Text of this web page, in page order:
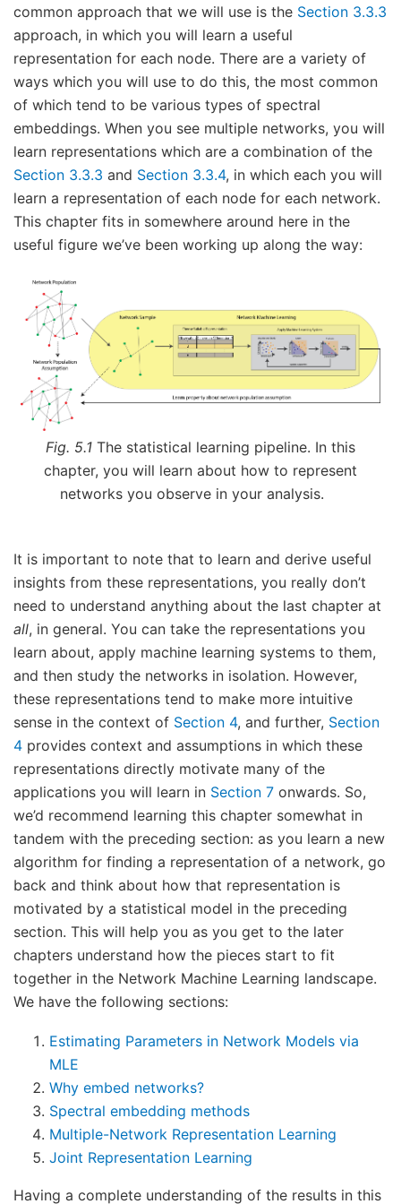
common approach that we will use is the Section 3.3.3
approach, in which you will learn a useful
representation for each node. There are a variety of
ways which you will use to do this, the most common
of which tend to be various types of spectral
embeddings. When you see multiple networks, you will
learn representations which are a combination of the
Section 3.3.3 and Section 3.3.4, in which each you will
learn a representation of each node for each network.
This chapter fits in somewhere around here in the
useful figure we’ve been working up along the way:
Fig. 5.1 The statistical learning pipeline. In this
chapter, you will learn about how to represent
networks you observe in your analysis.
It is important to note that to learn and derive useful
insights from these representations, you really don’t
need to understand anything about the last chapter at
all, in general. You can take the representations you
learn about, apply machine learning systems to them,
and then study the networks in isolation. However,
these representations tend to make more intuitive
sense in the context of Section 4, and further, Section
4 provides context and assumptions in which these
representations directly motivate many of the
applications you will learn in Section 7 onwards. So,
we’d recommend learning this chapter somewhat in
tandem with the preceding section: as you learn a new
algorithm for finding a representation of a network, go
back and think about how that representation is
motivated by a statistical model in the preceding
section. This will help you as you get to the later
chapters understand how the pieces start to fit
together in the Network Machine Learning landscape.
We have the following sections:
Estimating Parameters in Network Models via
MLE
Why embed networks?
Spectral embedding methods
Multiple-Network Representation Learning
Joint Representation Learning
Having a complete understanding of the results in this